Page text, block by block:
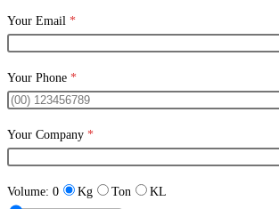
Your Email *
Your Phone *
Your Company *
Volume: 0 Kg Ton KL